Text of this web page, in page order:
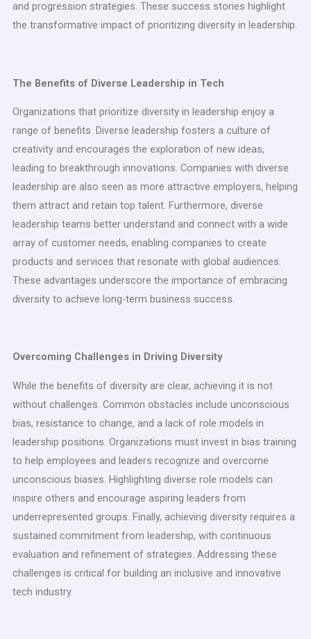
and progression strategies. These success stories highlight
the transformative impact of prioritizing diversity in leadership.
The Benefits of Diverse Leadership in Tech
Organizations that prioritize diversity in leadership enjoy a
range of benefits. Diverse leadership fosters a culture of
creativity and encourages the exploration of new ideas,
leading to breakthrough innovations. Companies with diverse
leadership are also seen as more attractive employers, helping
them attract and retain top talent. Furthermore, diverse
leadership teams better understand and connect with a wide
array of customer needs, enabling companies to create
products and services that resonate with global audiences.
These advantages underscore the importance of embracing
diversity to achieve long-term business success.
Overcoming Challenges in Driving Diversity
While the benefits of diversity are clear, achieving it is not
without challenges. Common obstacles include unconscious
bias, resistance to change, and a lack of role models in
leadership positions. Organizations must invest in bias training
to help employees and leaders recognize and overcome
unconscious biases. Highlighting diverse role models can
inspire others and encourage aspiring leaders from
underrepresented groups. Finally, achieving diversity requires a
sustained commitment from leadership, with continuous
evaluation and refinement of strategies. Addressing these
challenges is critical for building an inclusive and innovative
tech industry.